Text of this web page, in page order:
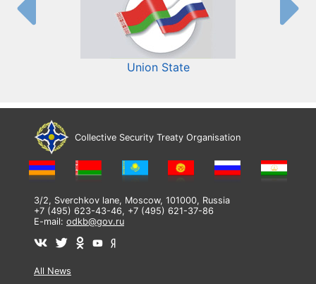
Union State
Collective Security Treaty Organisation
3/2, Sverchkov lane, Moscow, 101000, Russia
+7 (495) 623-43-46, +7 (495) 621-37-86
E-mail: odkb@gov.ru
All News